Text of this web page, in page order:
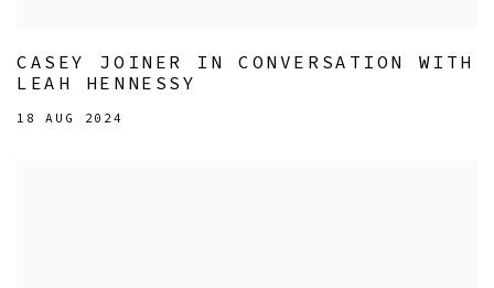
CASEY JOINER IN CONVERSATION WITH
LEAH HENNESSY
18 AUG 2024